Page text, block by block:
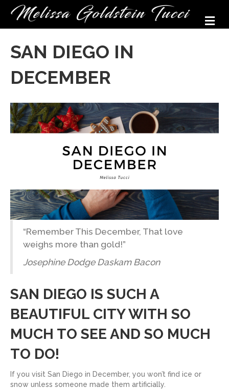
SAN DIEGO IN
DECEMBER
“Remember This December, That love
weighs more than gold!”
Josephine Dodge Daskam Bacon
SAN DIEGO IS SUCH A
BEAUTIFUL CITY WITH SO
MUCH TO SEE AND SO MUCH
TO DO!
If you visit San Diego in December, you won’t find ice or
snow unless someone made them artificially.